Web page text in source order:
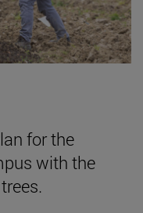
for the
with the